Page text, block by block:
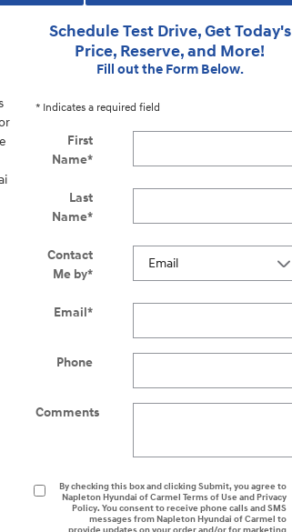
Schedule Test Drive, Get Today's
Price, Reserve, and More!
Fill out the Form Below.
* Indicates a required field
First
Name*
Last
Name*
Contact
Me by*
Email*
Phone
Comments
By checking this box and clicking Submit, you agree to
Napleton Hyundai of Carmel Terms of Use and Privacy
Policy. You consent to receive phone calls and SMS
messages from Napleton Hyundai of Carmel to